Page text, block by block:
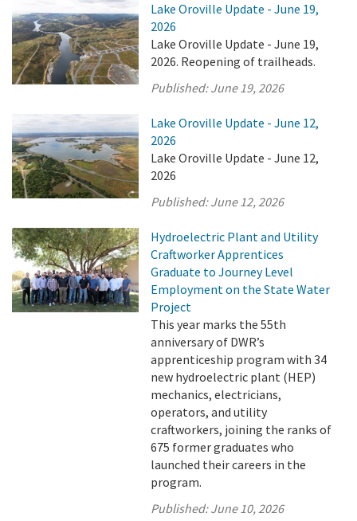
Lake Oroville Update - June 19,
2026
Lake Oroville Update - June 19,
2026. Reopening of trailheads.
Published:June 19, 2026
Lake Oroville Update - June 12,
2026
Lake Oroville Update - June 12,
2026
Published:June 12, 2026
Hydroelectric Plant and Utility
Craftworker Apprentices
Graduate to Journey Level
Employment on the State Water
Project
This year marks the 55th
anniversary of DWR’s
apprenticeship program with 34
new hydroelectric plant (HEP)
mechanics, electricians,
operators, and utility
craftworkers, joining the ranks of
675 former graduates who
launched their careers in the
program.
Published:June 10, 2026